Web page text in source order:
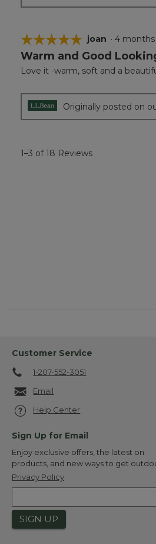
☆☆☆☆☆
☆☆☆☆☆
5
of
joan · 4 months
Warm and Good
Love it -warm, soft and a
Originally posted on
1–3 of 18 Reviews
Customer Service
1-207-552-3051
Email
Help Center
Sign Up for Email
Enjoy exclusive offers, the latest on
products, and new ways to get
Privacy Policy
SIGN UP